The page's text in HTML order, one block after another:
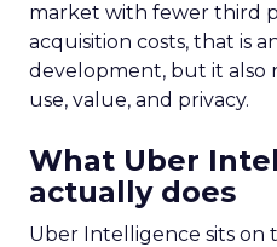
market with fewer third
acquisition costs, that is
development, but it also
use, value, and privacy.
What Uber
actually does
Uber Intelligence sits on